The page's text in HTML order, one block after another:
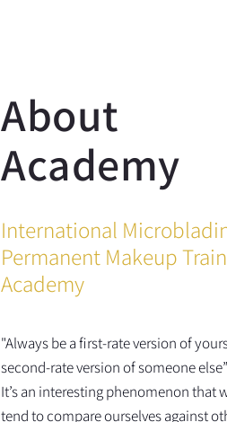
About
Academy
International
Permanent Makeup
Academy
"Always be a first-rate version of
second-rate version of someone
It’s an interesting phenomenon that
tend to compare ourselves against